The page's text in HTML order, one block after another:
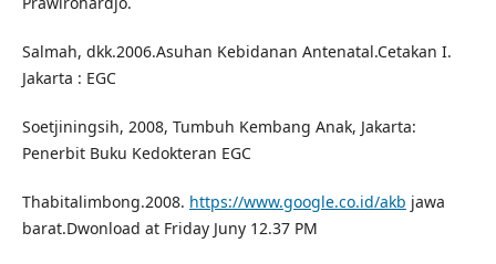
Salmah, dkk.2006.Asuhan Kebidanan Antenatal.Cetakan I.
Jakarta : EGC
Soetjiningsih, 2008, Tumbuh Kembang Anak, Jakarta:
Penerbit Buku Kedokteran EGC
Thabitalimbong.2008. https://www.google.co.id/akb jawa
barat.Dwonload at Friday Juny 12.37 PM